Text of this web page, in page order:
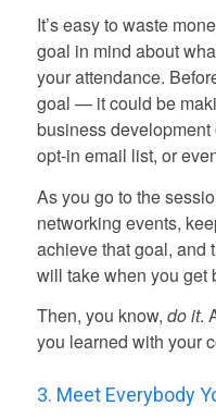
It’s easy to waste
goal in mind about
your attendance.
goal — it could be
business
opt-in email list, or
As you go to the
networking events,
achieve that goal, and
will take when you get
Then, you know, do it.
you learned with your
3. Meet Everybody